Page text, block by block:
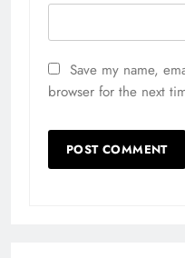
Save my name,
browser for the next